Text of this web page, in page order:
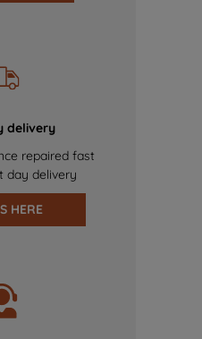
delivery
repaired fast
day delivery
HERE